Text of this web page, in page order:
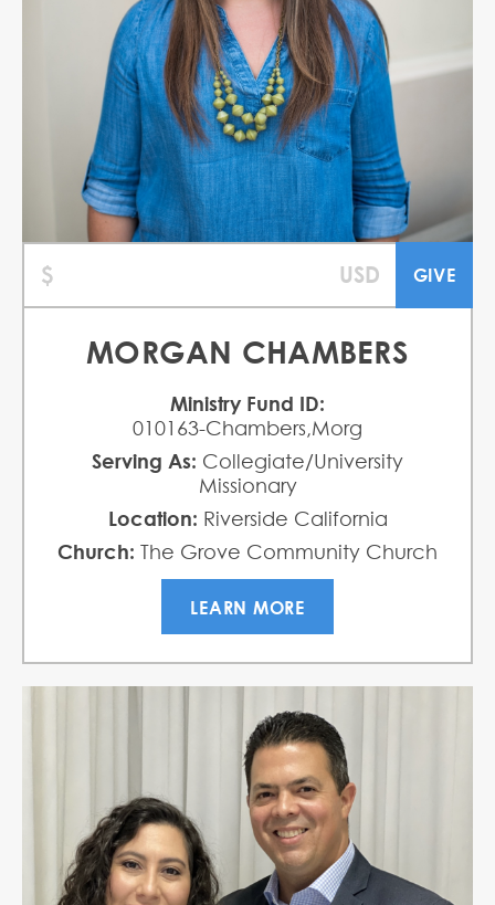
MORGAN CHAMBERS
Ministry Fund ID:
010163-Chambers,Morg
Serving As: Collegiate/University
Missionary
Location: Riverside California
Church: The Grove Community Church
LEARN MORE